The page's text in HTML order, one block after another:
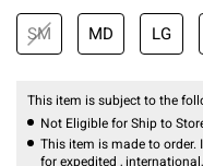
SM MD LG
This item is subject to the
Not Eligible for Ship to
This item is made to
for expedited ,